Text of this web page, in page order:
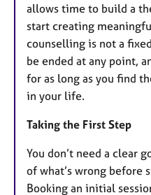
allows time to build a
start creating
counselling is not a
be ended at any point,
for as long as you find
in your life.
Taking the First Step
You don’t need a clear
of what’s wrong before
Booking an initial